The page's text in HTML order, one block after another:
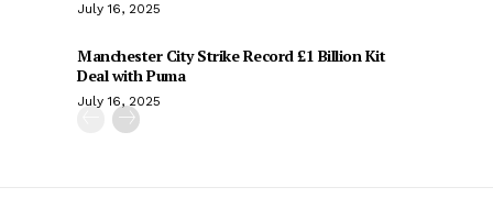
July 16, 2025
Manchester City Strike Record £1 Billion Kit
Deal with Puma
July 16, 2025